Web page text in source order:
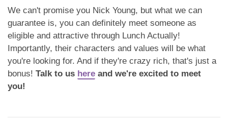
We can't promise you Nick Young, but what we can
guarantee is, you can definitely meet someone as
eligible and attractive through Lunch Actually!
Importantly, their characters and values will be what
you're looking for. And if they're crazy rich, that's just a
bonus! Talk to us here and we're excited to meet
you!